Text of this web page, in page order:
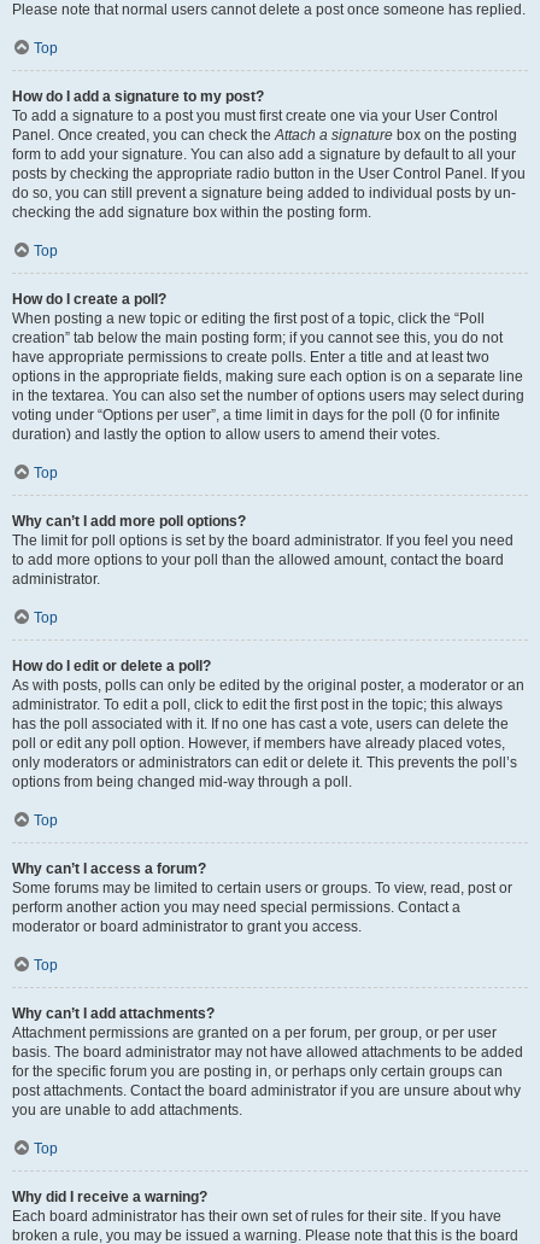
Please note that normal users cannot delete a post once someone has replied.
Top
How do I add a signature to my post?
To add a signature to a post you must first create one via your User Control
Panel. Once created, you can check theAttach a signature box on the posting
form to add your signature. You can also add a signature by default to all your
posts by checking the appropriate radio button in the User Control Panel. If you
do so, you can still prevent a signature being added to individual posts by un-
checking the add signature box within the posting form.
Top
How do I create a poll?
When posting a new topic or editing the first post of a topic, click the “Poll
creation” tab below the main posting form; if you cannot see this, you do not
have appropriate permissions to create polls. Enter a title and at least two
options in the appropriate fields, making sure each option is on a separate line
in the textarea. You can also set the number of options users may select during
voting under “Options per user”, a time limit in days for the poll (0 for infinite
duration) and lastly the option to allow users to amend their votes.
Top
Why can’t I add more poll options?
The limit for poll options is set by the board administrator. If you feel you need
to add more options to your poll than the allowed amount, contact the board
administrator.
Top
How do I edit or delete a poll?
As with posts, polls can only be edited by the original poster, a moderator or an
administrator. To edit a poll, click to edit the first post in the topic; this always
has the poll associated with it. If no one has cast a vote, users can delete the
poll or edit any poll option. However, if members have already placed votes,
only moderators or administrators can edit or delete it. This prevents the poll’s
options from being changed mid-way through a poll.
Top
Why can’t I access a forum?
Some forums may be limited to certain users or groups. To view, read, post or
perform another action you may need special permissions. Contact a
moderator or board administrator to grant you access.
Top
Why can’t I add attachments?
Attachment permissions are granted on a per forum, per group, or per user
basis. The board administrator may not have allowed attachments to be added
for the specific forum you are posting in, or perhaps only certain groups can
post attachments. Contact the board administrator if you are unsure about why
you are unable to add attachments.
Top
Why did I receive a warning?
Each board administrator has their own set of rules for their site. If you have
broken a rule, you may be issued a warning. Please note that this is the board